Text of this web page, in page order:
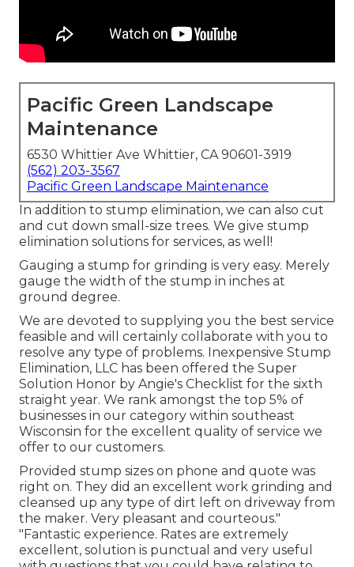
Pacific Green Landscape
Maintenance
6530 Whittier Ave Whittier, CA 90601-3919
(562) 203-3567
Pacific Green Landscape Maintenance
In addition to stump elimination, we can also cut
and cut down small-size trees. We give stump
elimination solutions for services, as well!
Gauging a stump for grinding is very easy. Merely
gauge the width of the stump in inches at
ground degree.
We are devoted to supplying you the best service
feasible and will certainly collaborate with you to
resolve any type of problems. Inexpensive Stump
Elimination, LLC has been offered the Super
Solution Honor by Angie's Checklist for the sixth
straight year. We rank amongst the top 5% of
businesses in our category within southeast
Wisconsin for the excellent quality of service we
offer to our customers.
Provided stump sizes on phone and quote was
right on. They did an excellent work grinding and
cleansed up any type of dirt left on driveway from
the maker. Very pleasant and courteous."
"Fantastic experience. Rates are extremely
excellent, solution is punctual and very useful